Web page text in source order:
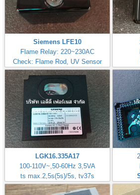
Siemens LFE10
Flame Relay: 220~230AC
Check: Flame Rod, UV Sensor
LGK16.335A17
100-110V~,50-60Hz 3,5VA
ts max.2,5s(5s)/5s, tv37s